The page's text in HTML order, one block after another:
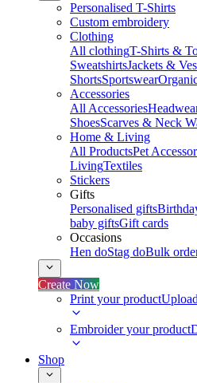
Personalised T-Shirts
Custom embroidery
Clothing
All clothingT-Shirts &
SweatshirtsJackets &
ShortsSportswear
Accessories
All Accessories
ShoesScarves & Neck
Home & Living
All ProductsPet
LivingTextiles
Stickers
Gifts
Personalised gifts
baby giftsGift cards
Occasions
Hen doStag doBulk
Create Now
Print your product
Embroider your product
Shop